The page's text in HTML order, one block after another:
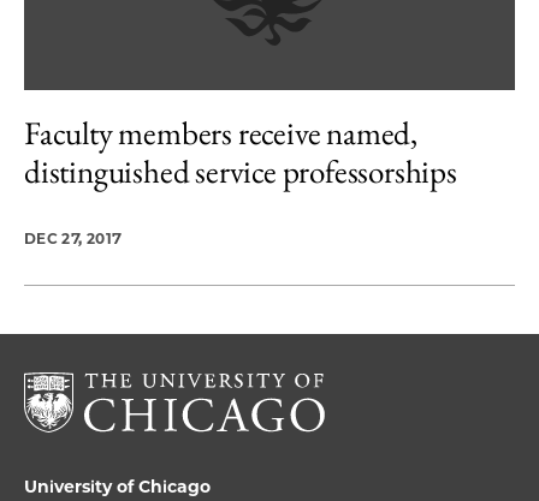
Faculty members receive named,
distinguished service professorships
DEC 27, 2017
University of Chicago